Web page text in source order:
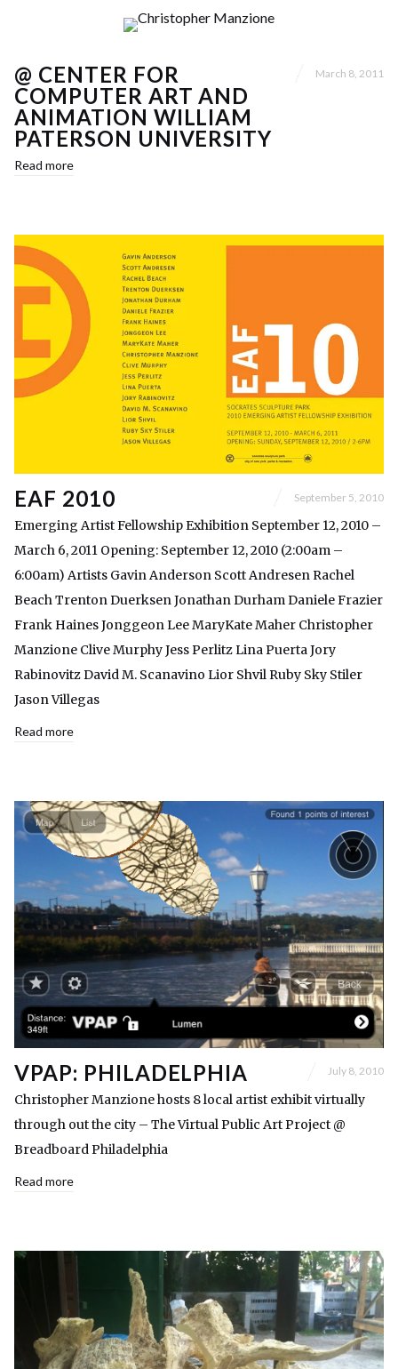
@ CENTER FOR
COMPUTER ART AND
ANIMATION WILLIAM
PATERSON UNIVERSITY
March 8, 2011
Read more
EAF 2010 September 5, 2010
Emerging Artist Fellowship Exhibition September 12, 2010 –
March 6, 2011 Opening: September 12, 2010 (2:00am –
6:00am) Artists Gavin Anderson Scott Andresen Rachel
Beach Trenton Duerksen Jonathan Durham Daniele Frazier
Frank Haines Jonggeon Lee MaryKate Maher Christopher
Manzione Clive Murphy Jess Perlitz Lina Puerta Jory
Rabinovitz David M. Scanavino Lior Shvil Ruby Sky Stiler
Jason Villegas
Read more
VPAP: PHILADELPHIA July 8, 2010
Christopher Manzione hosts 8 local artist exhibit virtually
through out the city – The Virtual Public Art Project @
Breadboard Philadelphia
Read more